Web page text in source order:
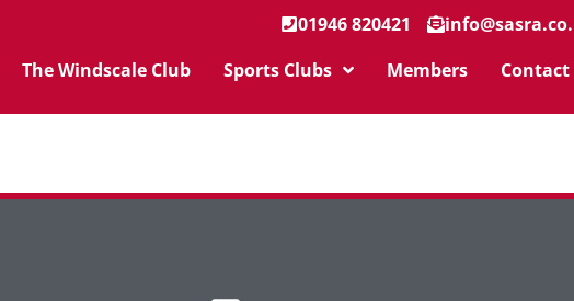
01946 820421
The Windscale Club Sports Clubs Members Contact